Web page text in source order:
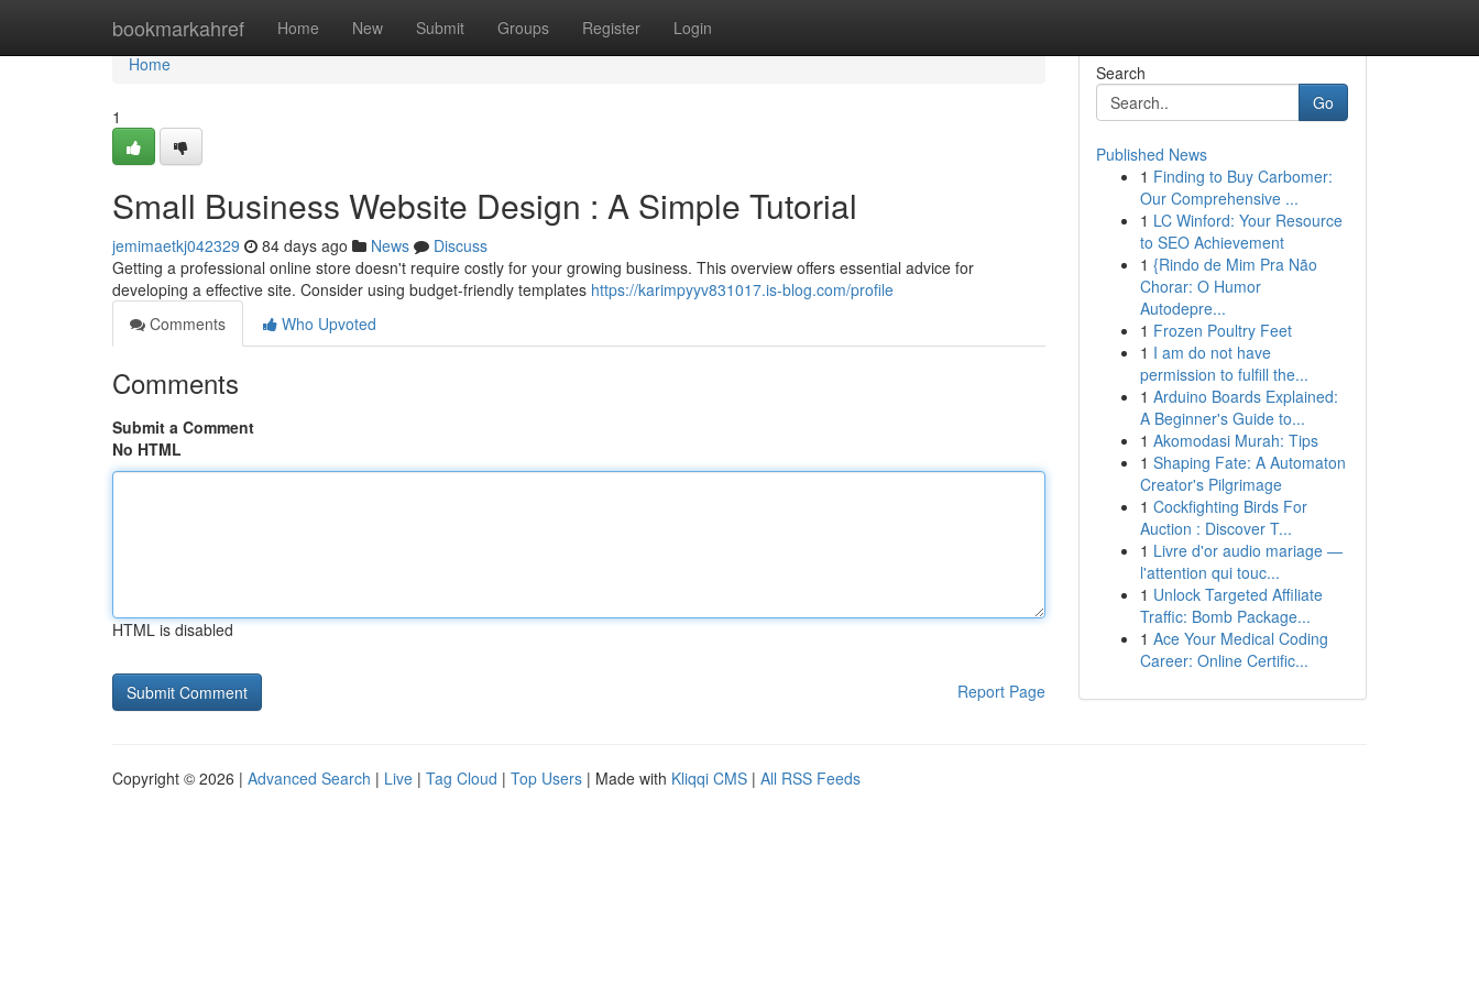
bookmarkahref Home New Submit Groups Register Login
Home
Home
1
Small Business Website Design : A Simple Tutorial
jemimaetkj042329 84 days ago News
Discuss
Getting a professional online store doesn't require costly for your growing business. This overview offers essential advice for
developing a effective site. Consider using budget-friendly templates https://karimpyyv831017.is-blog.com/profile
Comments
Who Upvoted
Comments
Submit a Comment
No HTML
HTML is disabled
Report Page
Search
Go
Published News
1 Finding to Buy Carbomer:
Our Comprehensive ...
1 LC Winford: Your Resource
to SEO Achievement
1 {Rindo de Mim Pra Não
Chorar: O Humor
Autodepre...
1 Frozen Poultry Feet
1 I am do not have
permission to fulfill the...
1 Arduino Boards Explained:
A Beginner's Guide to...
1 Akomodasi Murah: Tips
1 Shaping Fate: A Automaton
Creator's Pilgrimage
1 Cockfighting Birds For
Auction : Discover T...
1 Livre d'or audio mariage —
l'attention qui touc...
1 Unlock Targeted Affiliate
Traffic: Bomb Package...
1 Ace Your Medical Coding
Career: Online Certific...
Copyright © 2026 | Advanced Search | Live | Tag Cloud | Top Users | Made with Kliqqi CMS | All RSS Feeds